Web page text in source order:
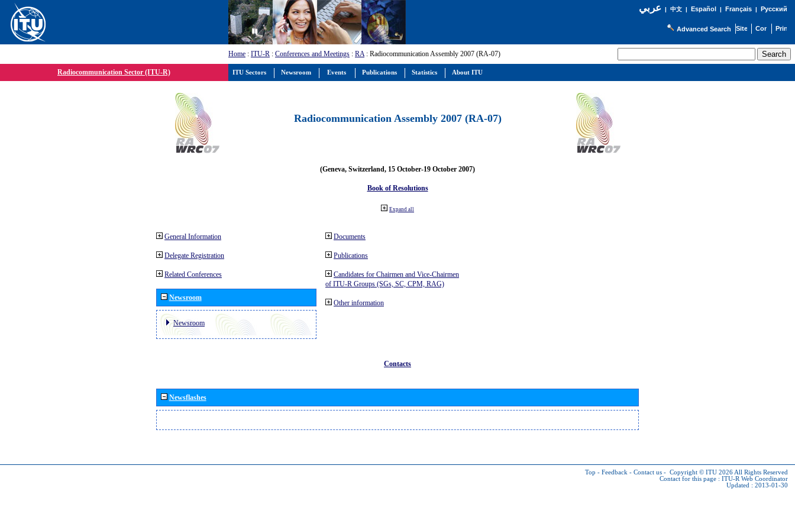
عربي| 中文| Español | Français| Русский
Advanced Search
Home : ITU-R : Conferences and Meetings : RA: Radiocommunication Assembly 2007 (RA-07)
Radiocommunication Sector (ITU-R)
Radiocommunication Assembly 2007 (RA-07)
(Geneva, Switzerland, 15 October-19 October 2007)
Book of Resolutions
Expand all
General Information
Delegate Registration
Related Conferences
Newsroom
Newsroom
Documents
Publications
Candidates for Chairmen and Vice-Chairmen
of ITU-R Groups (SGs, SC, CPM, RAG)
Other information
Contacts
Newsflashes
Top - Feedback - Contact us - Copyright © ITU 2026 All Rights Reserved
Contact for this page : ITU-R Web Coordinator
Updated : 2013-01-30
ITU Sectors Newsroom Events Publications Statistics About ITU